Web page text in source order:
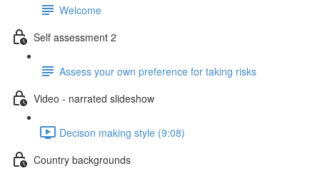
Welcome
Self assessment 2
Assess your own preference for taking risks
Video - narrated slideshow
Decison making style (9:08)
Country backgrounds